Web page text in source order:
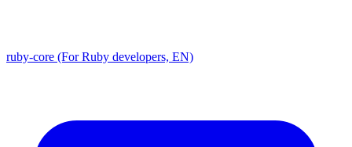
ruby-core (For Ruby developers, EN)